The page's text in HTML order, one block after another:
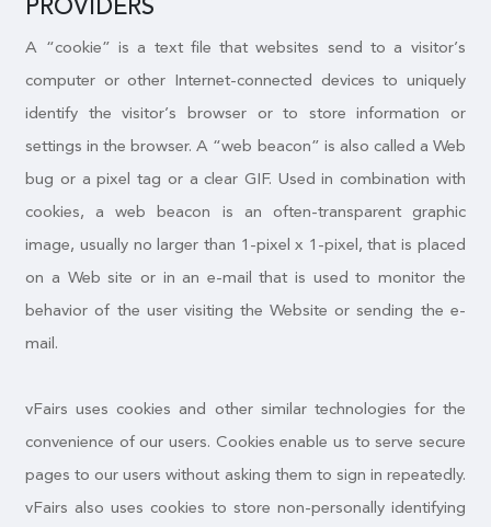
PROVIDERS
A “cookie” is a text file that websites send to a visitor’s
computer or other Internet-connected devices to uniquely
identify the visitor’s browser or to store information or
settings in the browser. A “web beacon” is also called a Web
bug or a pixel tag or a clear GIF. Used in combination with
cookies, a web beacon is an often-transparent graphic
image, usually no larger than 1-pixel x 1-pixel, that is placed
on a Web site or in an e-mail that is used to monitor the
behavior of the user visiting the Website or sending the e-
mail.
vFairs uses cookies and other similar technologies for the
convenience of our users. Cookies enable us to serve secure
pages to our users without asking them to sign in repeatedly.
vFairs also uses cookies to store non-personally identifying